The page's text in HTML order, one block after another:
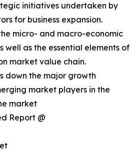
initiatives undertaken by
for business expansion.
micro- and macro-economic
well as the essential elements of
market value chain.
down the major growth
market players in the
market
Report @